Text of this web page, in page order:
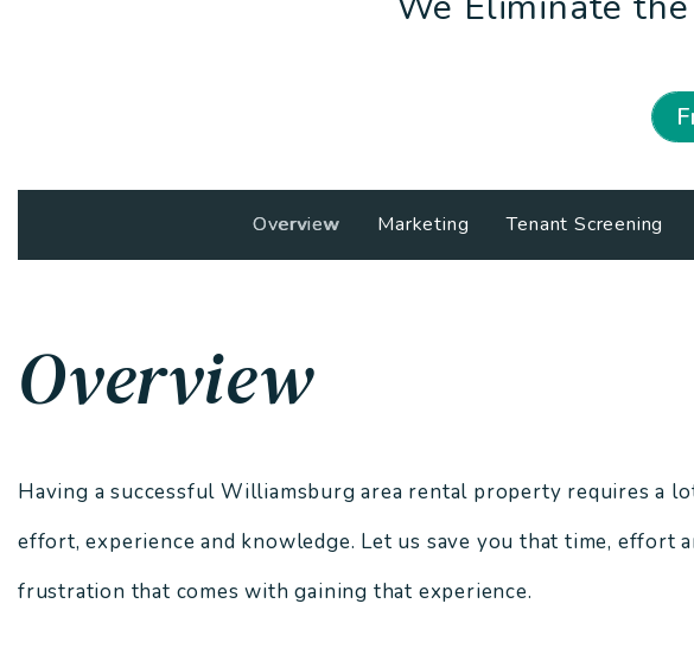
Overview Marketing Tenant Screening
Overview
Having a successful Williamsburg area rental property requires a
effort, experience and knowledge. Let us save you that time, effort
frustration that comes with gaining that experience.